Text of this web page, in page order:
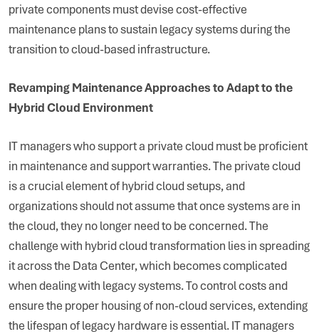
private components must devise cost-effective
maintenance plans to sustain legacy systems during the
transition to cloud-based infrastructure.
Revamping Maintenance Approaches to Adapt to the
Hybrid Cloud Environment
IT managers who support a private cloud must be proficient
in maintenance and support warranties. The private cloud
is a crucial element of hybrid cloud setups, and
organizations should not assume that once systems are in
the cloud, they no longer need to be concerned. The
challenge with hybrid cloud transformation lies in spreading
it across the Data Center, which becomes complicated
when dealing with legacy systems. To control costs and
ensure the proper housing of non-cloud services, extending
the lifespan of legacy hardware is essential. IT managers